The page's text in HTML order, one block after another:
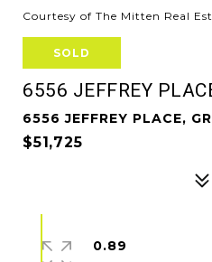
Courtesy of The Mitten Real
SOLD
6556 JEFFREY
6556 JEFFREY PLACE,
$51,725
0.89